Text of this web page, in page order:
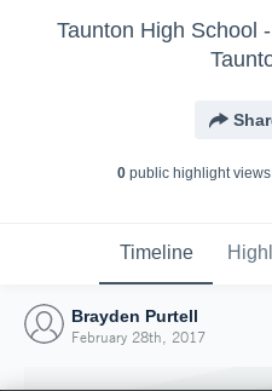
Taunton High School
0public highlight views
Timeline
Brayden Purtell
February 28th, 2017